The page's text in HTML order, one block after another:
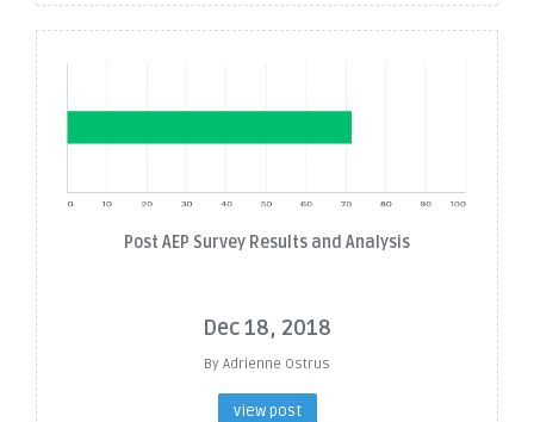
Post AEP Survey Results and Analysis
Dec 18, 2018
By Adrienne Ostrus
view post